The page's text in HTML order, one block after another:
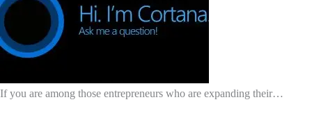
If you are among those entrepreneurs who are expanding their…